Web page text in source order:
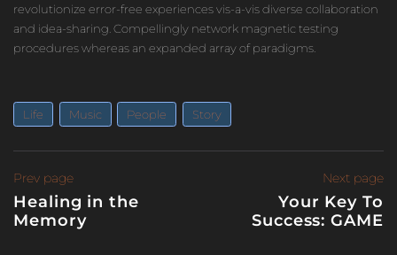
revolutionize error-free experiences vis-a-vis diverse collaboration
and idea-sharing. Compellingly network magnetic testing
procedures whereas an expanded array of paradigms.
Life Music People Story
Post
navigation
Prev pagePrevious
page
Healing in the
Memory
Next page
Your Key To
Success: GAME